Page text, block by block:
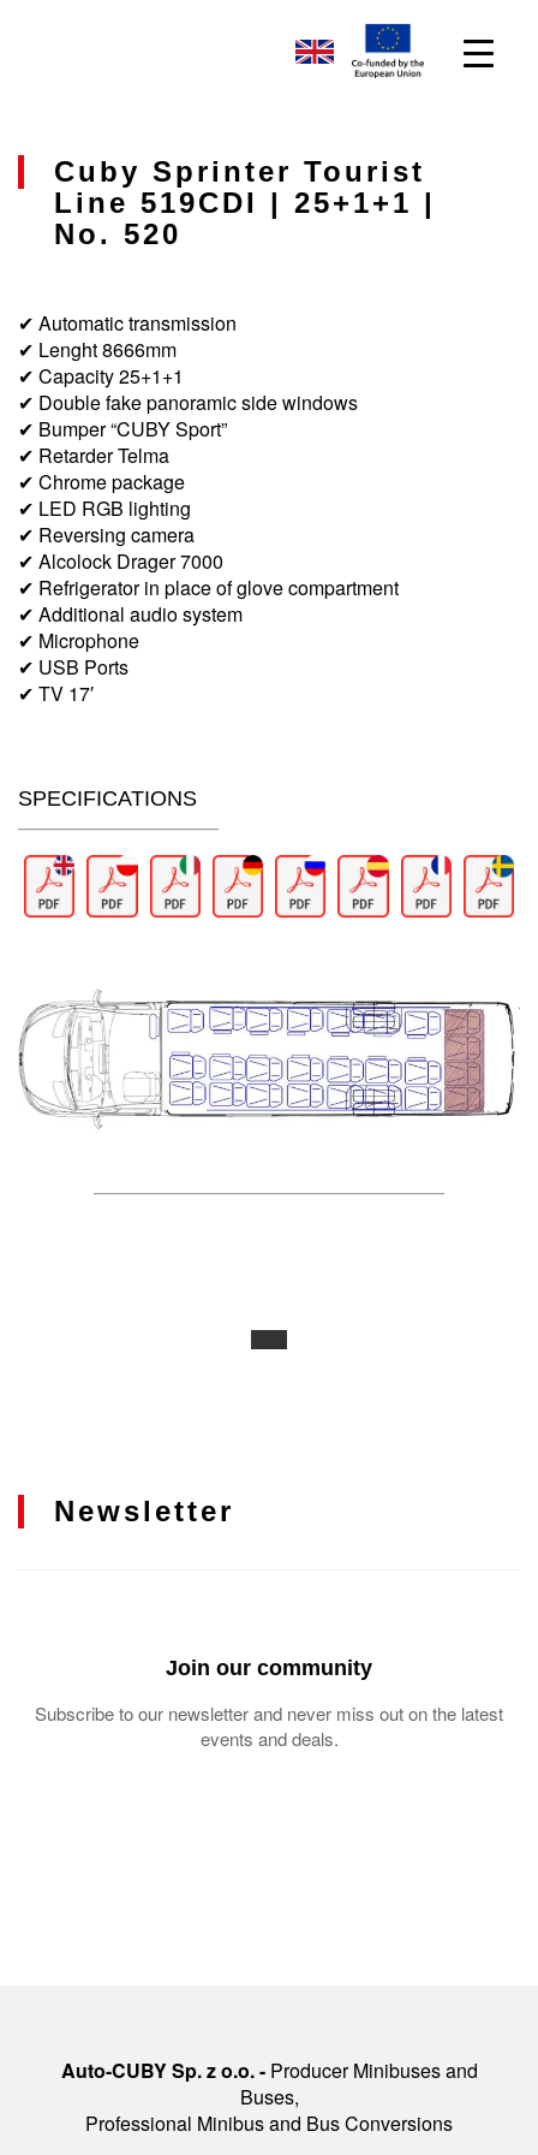
Cuby Sprinter Tourist
Line 519CDI | 25+1+1 |
No. 520
✔ Automatic transmission
✔ Lenght 8666mm
✔ Capacity 25+1+1
✔ Double fake panoramic side windows
✔ Bumper “CUBY Sport”
✔ Retarder Telma
✔ Chrome package
✔ LED RGB lighting
✔ Reversing camera
✔ Alcolock Drager 7000
✔ Refrigerator in place of glove compartment
✔ Additional audio system
✔ Microphone
✔ USB Ports
✔ TV 17′
SPECIFICATIONS
Newsletter
Join our community
Subscribe to our newsletter and never miss out on the latest
events and deals.
Auto-CUBY Sp. z o.o. -Producer Minibuses and
Buses,
Professional Minibus and Bus Conversions